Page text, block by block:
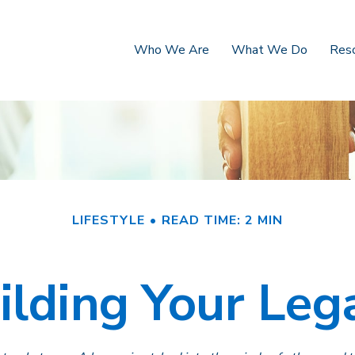
Who We Are What We Do
LIFESTYLE READ TIME: 2 MIN
Your